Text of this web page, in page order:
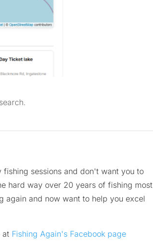
sessions and don't want you to
hard way over 20 years of fishing most
again and now want to help you excel
at Fishing Again's Facebook page